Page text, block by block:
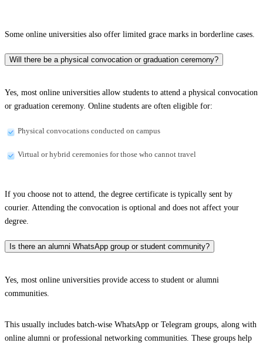
Some online universities also offer limited grace marks in borderline cases.
Will there be a physical convocation or graduation ceremony?
Yes, most online universities allow students to attend a physical convocation
or graduation ceremony. Online students are often eligible for:
Physical convocations conducted on campus
Virtual or hybrid ceremonies for those who cannot travel
If you choose not to attend, the degree certificate is typically sent by
courier. Attending the convocation is optional and does not affect your
degree.
Is there an alumni WhatsApp group or student community?
Yes, most online universities provide access to student or alumni
communities.
This usually includes batch-wise WhatsApp or Telegram groups, along with
online alumni or professional networking communities. These groups help